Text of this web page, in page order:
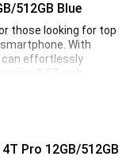
512GB Blue
those looking for top
With
can effortlessly
6.67-inch
visuals, while the
ensures lightning-
Pro 12GB/512GB